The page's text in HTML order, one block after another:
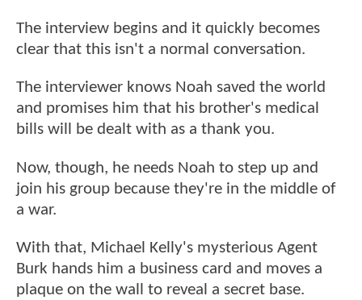
The interview begins and it quickly becomes
clear that this isn't a normal conversation.
The interviewer knows Noah saved the world
and promises him that his brother's medical
bills will be dealt with as a thank you.
Now, though, he needs Noah to step up and
join his group because they're in the middle of
a war.
With that, Michael Kelly's mysterious Agent
Burk hands him a business card and moves a
plaque on the wall to reveal a secret base.